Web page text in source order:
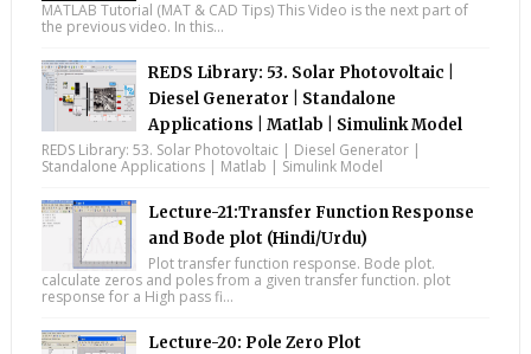
MATLAB Tutorial (MAT & CAD Tips) This Video is the next part of
the previous video. In this...
REDS Library: 53. Solar Photovoltaic |
Diesel Generator | Standalone
Applications | Matlab | Simulink Model
REDS Library: 53. Solar Photovoltaic | Diesel Generator |
Standalone Applications | Matlab | Simulink Model
Lecture-21:Transfer Function Response
and Bode plot (Hindi/Urdu)
Plot transfer function response. Bode plot.
calculate zeros and poles from a given transfer function. plot
response for a High pass fi...
Lecture-20: Pole Zero Plot